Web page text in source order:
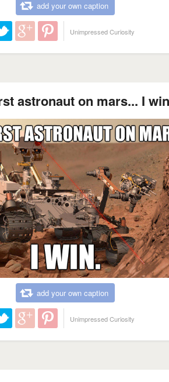
add your own caption
Unimpressed Curiosity
astronaut on mars... I
add your own caption
Unimpressed Curiosity